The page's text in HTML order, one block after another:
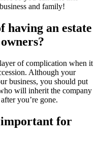
and family!
having an estate
of complication when it
Although your
business, you should put
will inherit the company
you’re gone.
important for